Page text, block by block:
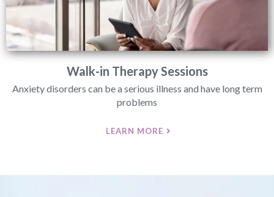
Walk-in Therapy Sessions
Anxiety disorders can be a serious illness and have long term
problems
LEARN MORE